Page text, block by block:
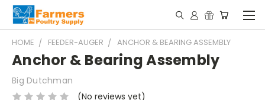
HOME FEEDER-AUGER ANCHOR & BEARING ASSEMBLY
Anchor & Bearing Assembly
Big Dutchman
(No reviews yet)